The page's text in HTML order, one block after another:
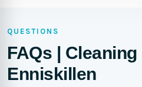
QUESTIONS
FAQs |
Enniskillen